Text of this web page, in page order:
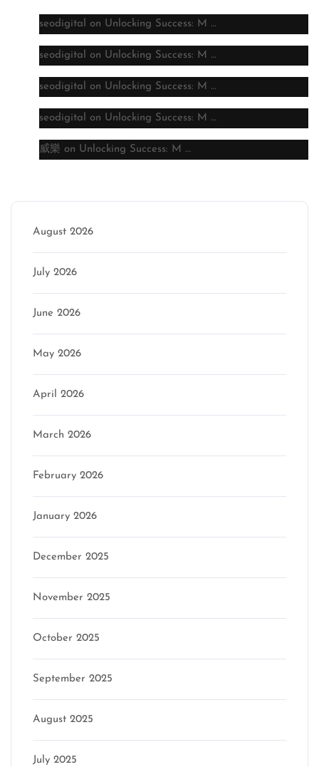
seodigital on Unlocking Success: M …
seodigital on Unlocking Success: M …
seodigital on Unlocking Success: M …
seodigital on Unlocking Success: M …
威樂 on Unlocking Success: M …
August 2026
July 2026
June 2026
May 2026
April 2026
March 2026
February 2026
January 2026
December 2025
November 2025
October 2025
September 2025
August 2025
July 2025